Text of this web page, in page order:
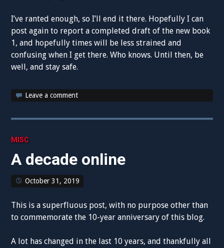
I’ve ranted enough, so I’ll end it there. Hopefully I can
post again to report a completed draft of the new book
1, and hopefully times will be less strained and
confusing when I get there. Who knows. Until then, be
well, and stay safe.
Leave a comment
MISC
A decade online
October 31, 2019
This is a superfluous post, with no purpose other than
to commemorate the 10-year anniversary of this blog.
A lot has changed in the last 10 years, and thankfully all